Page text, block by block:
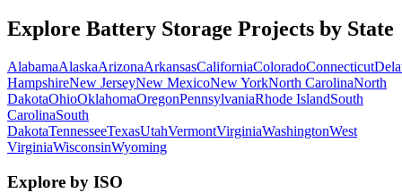
Explore Battery Storage Projects by State
AlabamaAlaskaArizonaArkansasCaliforniaColoradoConnecticut
HampshireNew JerseyNew MexicoNew YorkNorth CarolinaNorth
DakotaOhioOklahomaOregonPennsylvaniaRhode IslandSouth
CarolinaSouth
DakotaTennesseeTexasUtahVermontVirginiaWashingtonWest
VirginiaWisconsinWyoming
Explore by ISO